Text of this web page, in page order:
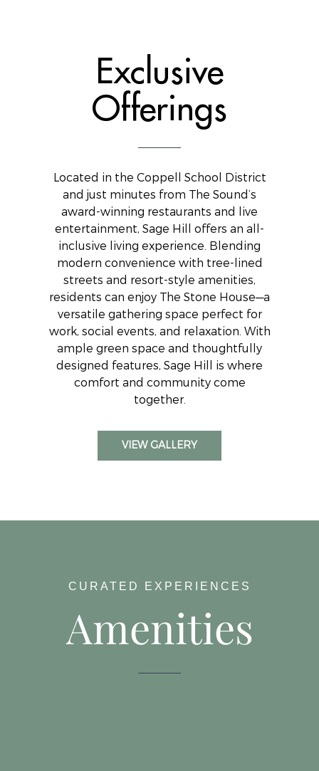
Exclusive
Offerings
Located in the Coppell School District
and just minutes from The Sound’s
award-winning restaurants and live
entertainment, Sage Hill offers an all-
inclusive living experience. Blending
modern convenience with tree-lined
streets and resort-style amenities,
residents can enjoy The Stone House—a
versatile gathering space perfect for
work, social events, and relaxation. With
ample green space and thoughtfully
designed features, Sage Hill is where
comfort and community come
together.
VIEW GALLERY
CURATED EXPERIENCES
Amenities